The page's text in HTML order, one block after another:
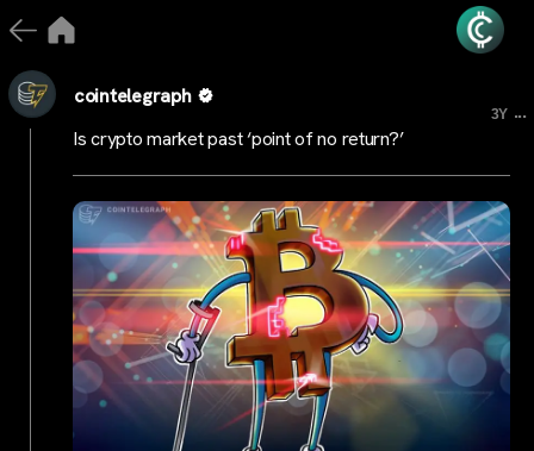
cointelegraph
3Y ...
Is crypto market past ‘point of no return?’